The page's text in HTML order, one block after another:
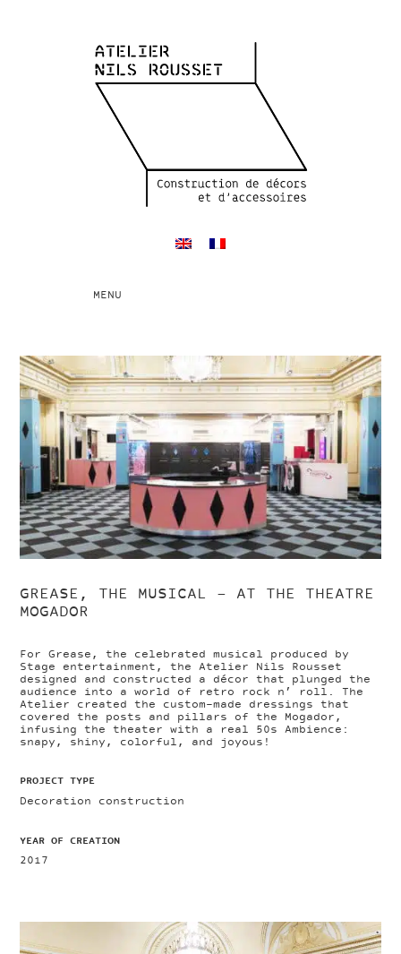
Toggle
MENU
GREASE, THE MUSICAL – AT THE THEATRE
MOGADOR
For Grease, the celebrated musical produced by
Stage entertainment, the Atelier Nils Rousset
designed and constructed a décor that plunged the
audience into a world of retro rock n’ roll. The
Atelier created the custom-made dressings that
covered the posts and pillars of the Mogador,
infusing the theater with a real 50s Ambience:
snapy, shiny, colorful, and joyous!
PROJECT TYPE
Decoration construction
YEAR OF CREATION
2017